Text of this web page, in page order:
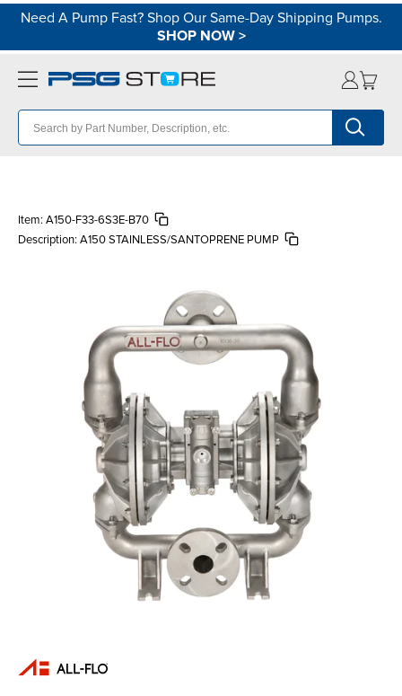
Need A Pump Fast? Shop Our Same-Day Shipping Pumps.
SHOP NOW>
Item: A150-F33-6S3E-B70
Description: A150 STAINLESS/SANTOPRENE PUMP